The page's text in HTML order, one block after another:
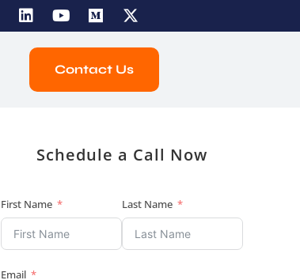
Contact Us
Schedule a Call Now
First Name Last Name
Email